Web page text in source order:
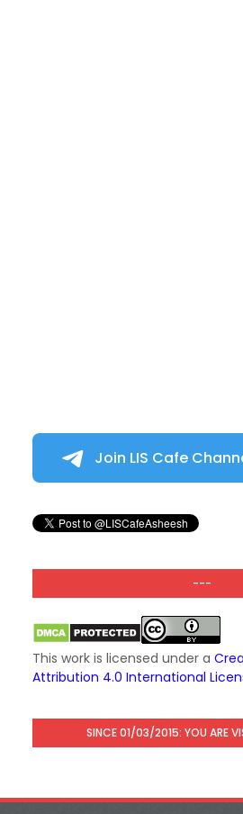
Join LIS Cafe
---
This work is licensed under a
Attribution 4.0 International
SINCE 01/03/2015: YOU ARE